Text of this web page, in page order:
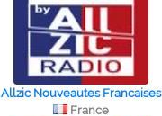
Allzic Nouveautes Francaises
France